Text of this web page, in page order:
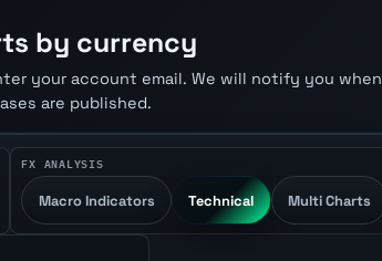
by currency
your account email. We will notify you when
are published.
FX ANALYSIS
Macro Indicators Technical Multi Charts